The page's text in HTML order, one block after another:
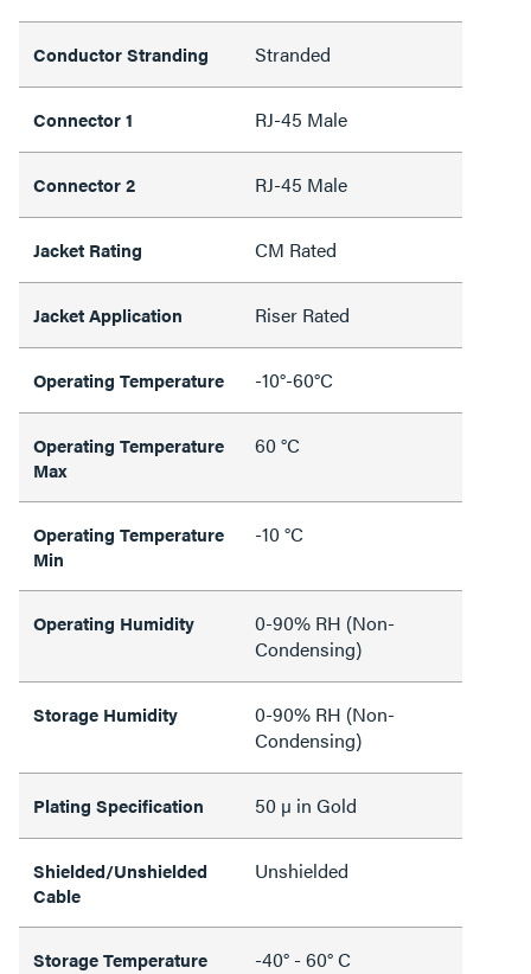
Conductor Stranding Stranded
Connector 1 RJ-45 Male
Connector 2 RJ-45 Male
Jacket Rating CM Rated
Jacket Application Riser Rated
Operating Temperature -10°-60°C
Operating Temperature
Max
60 °C
Operating Temperature
Min
-10 °C
Operating Humidity
0-90% RH (Non-
Condensing)
Storage Humidity
0-90% RH (Non-
Condensing)
Plating Specification 50 µ in Gold
Shielded/Unshielded
Cable
Unshielded
Storage Temperature -40° - 60° C